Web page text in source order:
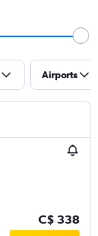
Airports
C$ 338